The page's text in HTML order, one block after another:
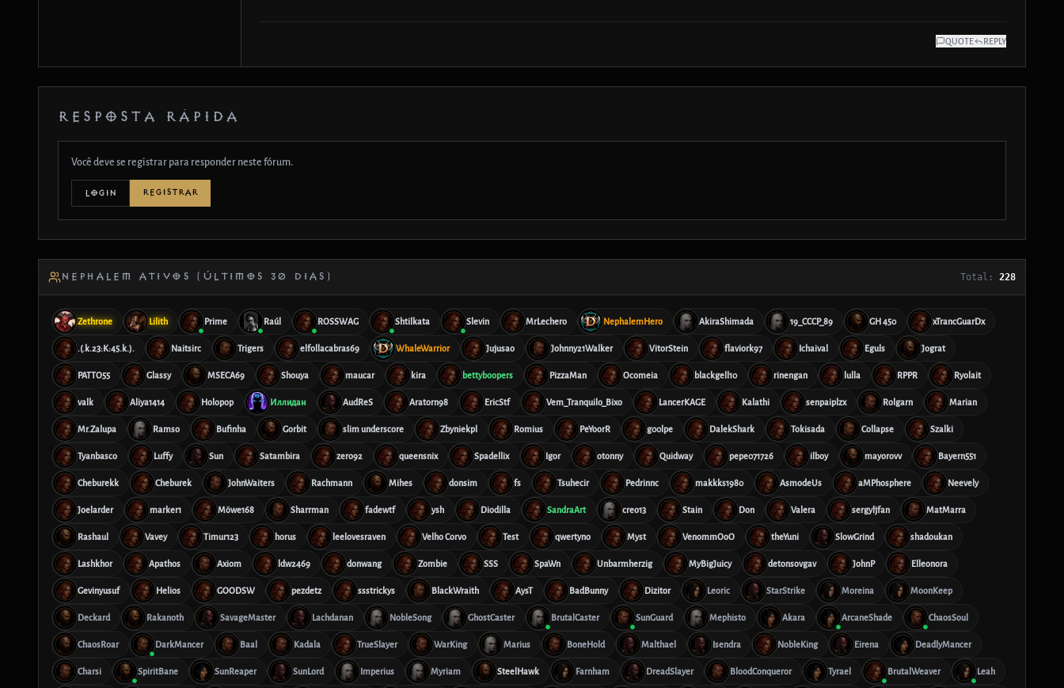
QUOTE REPLY
RESPOSTA RÁPIDA
Você deve se registrar para responder neste fórum.
LOGIN REGISTRAR
NEPHALEM ATIVOS (ÚLTIMOS 30 DIAS) Total: 228
Zethrone Lilith Prime Raúl ROSSWAG Shtilkata Slevin MrLechero NephalemHero AkiraShimada 19_CCCP_89 GH 450 xTrancGuarDx
.(.k.23:K:45.k.). Naitsirc Trigers elfollacabras69 WhaleWarrior Jujusao Johnny21Walker VitorStein flaviork97 Ichaival Eguls Jograt
PATTO55 Glassy MSECA69 Shouya maucar kira bettyboopers PizzaMan Ocomeia blackgell10 rinengan lulla RPPR Ryolait
valk Aliya1414 Holopop Иллидан AudReS Aratorn98 EricStf Vem_Tranquilo_Bixo LancerKAGE Kalathi senpaiplzx Rolgarn Marian
Mr.Zalupa Ramso Bufinha Gorbit slim underscore Zbyniekpl Romius PeYoorR g00lpe DalekShark Tokisada Collapse Szalki
Tyanbasco Luffy Sun Satambira zero92 queensnix Spadellix Igor otonny Quidway pepe071726 ilboy mayorovv Bayern551
Cheburekk Cheburek JohnWaiters Rachmann Mihes donsim fs Tsuhecir Pedrinnc makkks1980 AsmodeUs aMPhosphere Neevely
Joelarder marker1 Möwe168 Sharrman fadewtf ysh Diodilla SandraArt creo13 Stain Don Valera sergyljfan MatMarra
Rashaul Vavey Timur123 horus leelovesraven Velho Corvo Test qwertyno Myst VenommOoO theYuni SlowGrind shadoukan
Lashkhor Apathos Axiom ldw2469 donwang Zombie SSS SpaWn Unbarmherzig MyBigJuicy detonsovgav JohnP Elleonora
Gevinyusuf Helios GOODSW pezdetz ssstrickys BlackWraith AysT BadBunny Dizitor Leoric StarStrike Moreina MoonKeep
Deckard Rakanoth SavageMaster Lachdanan NobleSong GhostCaster BrutalCaster SunGuard Mephisto Akara ArcaneShade ChaosSoul
ChaosRoar DarkMancer Baal Kadala TrueSlayer WarKing Marius BoneHold Malthael Isendra NobleKing Eirena DeadlyMancer
Charsi SpiritBane SunReaper SunLord Imperius Myriam SteelHawk Farnham DreadSlayer BloodConqueror Tyrael BrutalWeaver Leah